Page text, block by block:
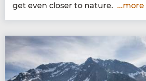
get even clos­er to nature. ...more